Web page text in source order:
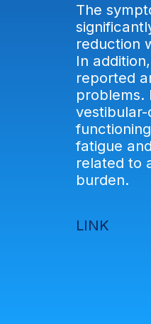
The
reduction
In
reported
problems.
fatigue
related to
burden.
LINK